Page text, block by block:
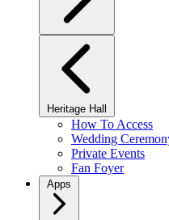
Heritage Hall
How To Access
Wedding
Private Events
Fan Foyer
Apps